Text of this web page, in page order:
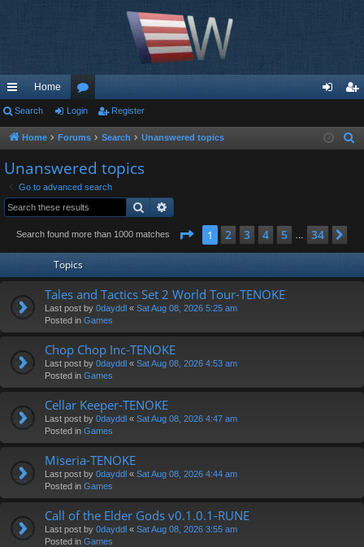
ui
ck
lin
ks
Home
or
u
s
in ist
Search Login Register
Home Forums Search Unanswered topics
Unanswered topics
Go to advanced search
Search
Search found more than 1000 matches Page 1 of34
1 2 3 4 5 34
Topics
Tales and Tactics Set 2 World Tour-TENOKE
Last post by 0dayddl « Sat Aug 08, 2026 5:25 am
Posted in Games
Chop Chop Inc-TENOKE
Last post by 0dayddl « Sat Aug 08, 2026 4:53 am
Posted in Games
Cellar Keeper-TENOKE
Last post by 0dayddl « Sat Aug 08, 2026 4:47 am
Posted in Games
Miseria-TENOKE
Last post by 0dayddl « Sat Aug 08, 2026 4:44 am
Posted in Games
Call of the Elder Gods v0.1.0.1-RUNE
Last post by 0dayddl « Sat Aug 08, 2026 3:55 am
Posted in Games